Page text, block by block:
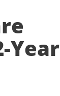
Year